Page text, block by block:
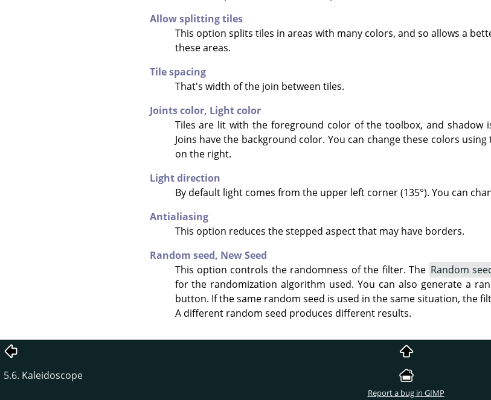
Allow splitting tiles
This option splits tiles in areas with many colors, and so allows a
these areas.
Tile spacing
That's width of the join between tiles.
Joints color, Light color
Tiles are lit with the foreground color of the toolbox, and shadow
Joins have the background color. You can change these colors
on the right.
Light direction
By default light comes from the upper left corner (135°). You can
Antialiasing
This option reduces the stepped aspect that may have borders.
Random seed, New Seed
This option controls the randomness of the filter. The Random
for the randomization algorithm used. You can also generate a
button. If the same random seed is used in the same situation, the
A different random seed produces different results.
5.6. Kaleidoscope
Report a bug in GIMP